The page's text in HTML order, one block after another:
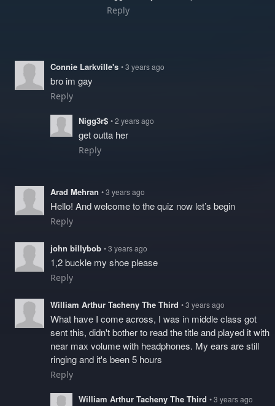
Reply
Connie Larkville's • 3 years ago
bro im gay
Reply
Nigg3r$ • 2 years ago
get outta her
Reply
Arad Mehran • 3 years ago
Hello! And welcome to the quiz now let’s begin
Reply
john billybob • 3 years ago
1,2 buckle my shoe please
Reply
William Arthur Tacheny The Third • 3 years ago
What have I come across, I was in middle class got
sent this, didn't bother to read the title and played it with
near max volume with headphones. My ears are still
ringing and it's been 5 hours
Reply
William Arthur Tacheny The Third • 3 years ago